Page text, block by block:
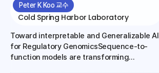
Peter K Koo 교수
Cold Spring Harbor Laboratory
Toward interpretable and Generalizable AI
for Regulatory GenomicsSequence-to-
function models are transforming